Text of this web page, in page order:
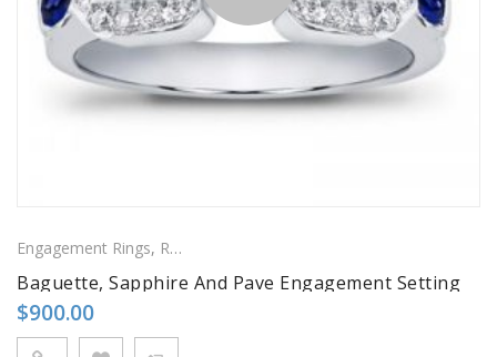
Engagement Rings, Ring
Baguette, Sapphire And Pave Engagement Setting
$900.00